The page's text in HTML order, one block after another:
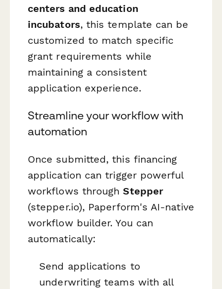
centers and education
incubators, this template can be
customized to match specific
grant requirements while
maintaining a consistent
application experience.
Streamline your workflow with
automation
Once submitted, this financing
application can trigger powerful
workflows throughStepper
(stepper.io), Paperform's AI-native
workflow builder. You can
automatically:
Send applications to
underwriting teams with all